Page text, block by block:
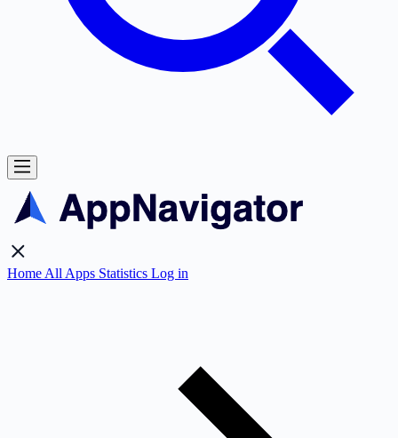
Home All Apps Statistics Log in